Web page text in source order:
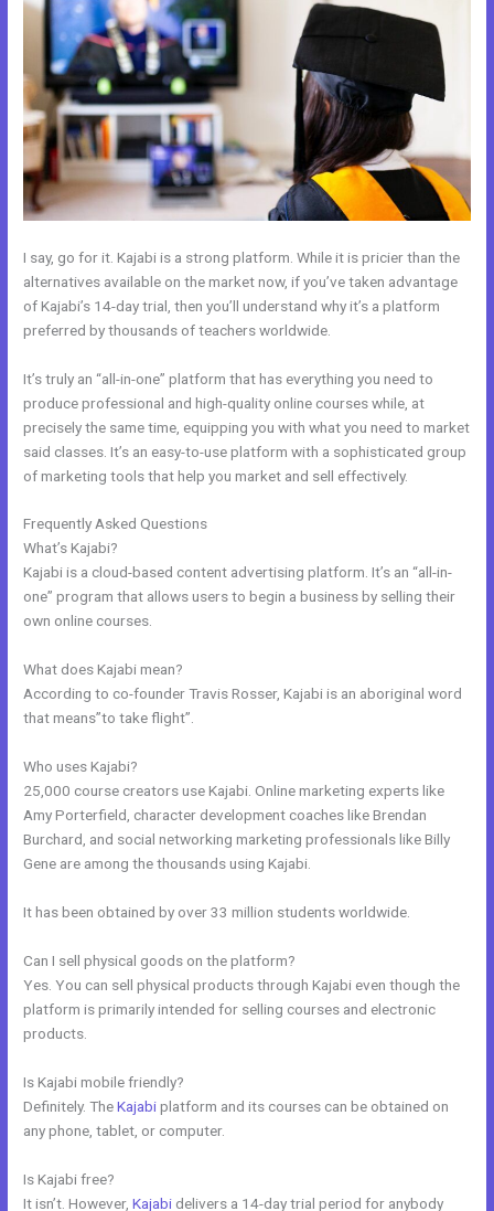
I say, go for it. Kajabi is a strong platform. While it is pricier than the
alternatives available on the market now, if you’ve taken advantage
of Kajabi’s 14-day trial, then you’ll understand why it’s a platform
preferred by thousands of teachers worldwide.
It’s truly an “all-in-one” platform that has everything you need to
produce professional and high-quality online courses while, at
precisely the same time, equipping you with what you need to market
said classes. It’s an easy-to-use platform with a sophisticated group
of marketing tools that help you market and sell effectively.
Frequently Asked Questions
What’s Kajabi?
Kajabi is a cloud-based content advertising platform. It’s an “all-in-
one” program that allows users to begin a business by selling their
own online courses.
What does Kajabi mean?
According to co-founder Travis Rosser, Kajabi is an aboriginal word
that means”to take flight”.
Who uses Kajabi?
25,000 course creators use Kajabi. Online marketing experts like
Amy Porterfield, character development coaches like Brendan
Burchard, and social networking marketing professionals like Billy
Gene are among the thousands using Kajabi.
It has been obtained by over 33 million students worldwide.
Can I sell physical goods on the platform?
Yes. You can sell physical products through Kajabi even though the
platform is primarily intended for selling courses and electronic
products.
Is Kajabi mobile friendly?
Definitely. TheKajabiplatform and its courses can be obtained on
any phone, tablet, or computer.
Is Kajabi free?
It isn’t. However,Kajabi delivers a 14-day trial period for anybody